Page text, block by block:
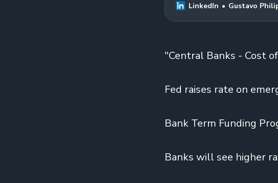
LinkedIn Gustavo
"Central Banks - Cost
Fed raises rate on
Bank Term Funding
Banks will see higher